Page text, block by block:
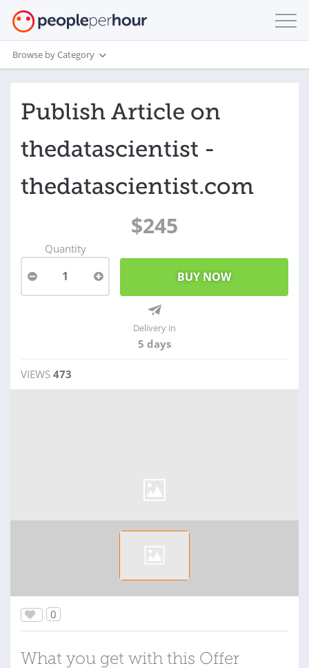
Browse by Category
Publish Article on
thedatascientist -
thedatascientist.com
$245
Quantity
1
Delivery in
5 days
VIEWS 473
0
What you get with this Offer